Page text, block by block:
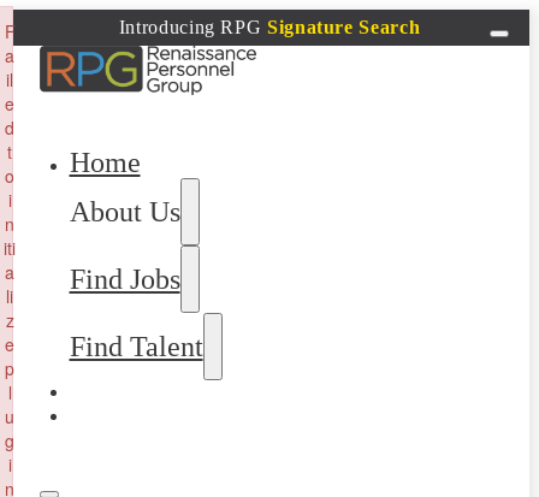
Introducing RPG Signature Search
Home
About Us
Find Jobs
Find Talent
F
a
il
e
d
t
o
i
n
iti
a
li
z
e
p
l
u
g
i
n